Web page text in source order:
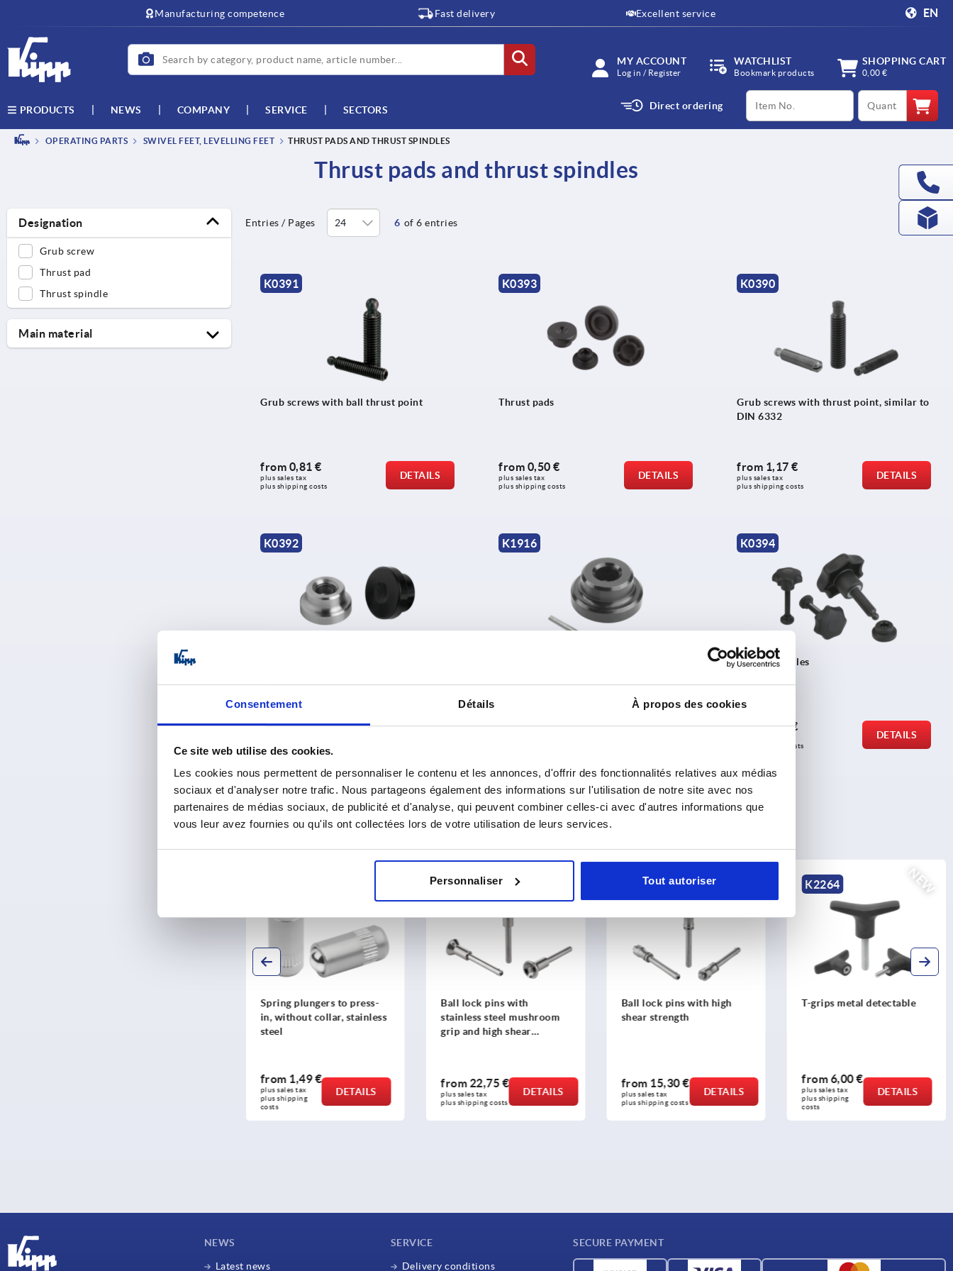
Consentement Détails À propos des cookies
Ce site web utilise des cookies.
Les cookies nous permettent de personnaliser le contenu et les annonces, d'offrir des fonctionnalités relatives aux médias
sociaux et d'analyser notre trafic. Nous partageons également des informations sur l'utilisation de notre site avec nos
partenaires de médias sociaux, de publicité et d'analyse, qui peuvent combiner celles-ci avec d'autres informations que
vous leur avez fournies ou qu'ils ont collectées lors de votre utilisation de leurs services.
Personnaliser Tout autoriser
Manufacturing competence Fast delivery Excellent service EN
MY ACCOUNT
Log in / Register
WATCHLIST
Bookmark products
SHOPPING CART
0,00 €
PRODUCTS NEWS COMPANY SERVICE SECTORS Direct ordering
productCode qty
OPERATING PARTS SWIVEL FEET, LEVELLING FEET THRUST PADS AND THRUST SPINDLES
Thrust pads and thrust spindles
Designation
Grub screw
Thrust pad
Thrust spindle
Main material
Entries / Pages 6 of 6 entries
K0391
Grub screws with ball thrust point
from 0,81 €
plus sales tax
plus shipping costs
DETAILS
K0393
Thrust pads
from 0,50 €
plus sales tax
plus shipping costs
DETAILS
K0390
Grub screws with thrust point, similar to
DIN 6332
from 1,17 €
plus sales tax
plus shipping costs
DETAILS
K0392
from1,43 €
plus shipping costs
K1916
from2,87 €
K0394
Thrust spindles
from3,80 €
plus shipping costs
DETAILS
Entries / Pages 6 of 6 entries
Spring plungers to press-
in, without collar, stainless
steel
from 1,49 €
plus sales tax
plus shipping
costs
DETAILS
K0791
Ball lock pins with
stainless steel mushroom
grip and high shear
from 22,75 €
plus sales tax
plus shipping costs
DETAILS
K0790
Ball lock pins with high
shear strength
from 15,30 €
plus sales tax
plus shipping costs
DETAILS
NEW
K2264
T-grips metal detectable
from6,00 €
plus sales tax
plus shipping
costs
DETAILS
NEWS
Latest news
SERVICE
Delivery conditions
SECURE PAYMENT